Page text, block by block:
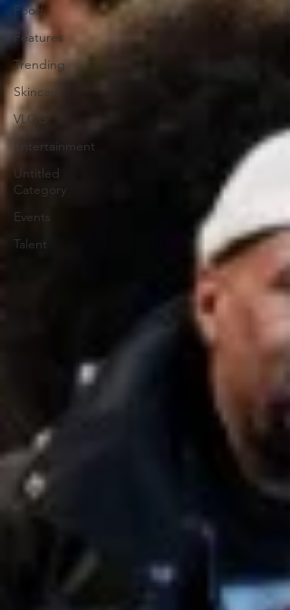
Food
Features
Trending
Skincare
VLOG
Entertainment
Untitled
Category
Events
Talent